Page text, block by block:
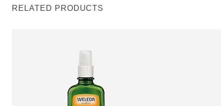
RELATED PRODUCTS